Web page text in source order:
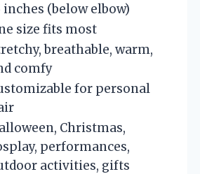
inches (below elbow)
size fits most
breathable, warm,
comfy
for personal
Christmas,
performances,
activities, gifts